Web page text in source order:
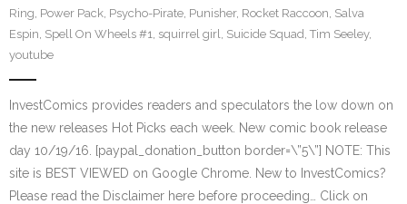
Ring, Power Pack, Psycho-Pirate, Punisher, Rocket Raccoon, Salva
Espin, Spell On Wheels #1, squirrel girl, Suicide Squad, Tim Seeley,
youtube
InvestComics provides readers and speculators the low down on
the new releases Hot Picks each week. New comic book release
day 10/19/16. [paypal_donation_button border=\”5\”] NOTE: This
site is BEST VIEWED on Google Chrome. New to InvestComics?
Please read the Disclaimer here before proceeding… Click on